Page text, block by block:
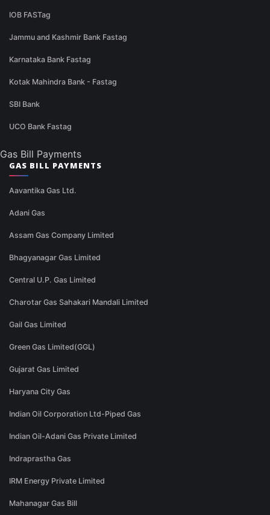
IOB FASTag
Jammu and Kashmir Bank Fastag
Karnataka Bank Fastag
Kotak Mahindra Bank - Fastag
SBI Bank
UCO Bank Fastag
Gas Bill Payments
GAS BILL PAYMENTS
Aavantika Gas Ltd.
Adani Gas
Assam Gas Company Limited
Bhagyanagar Gas Limited
Central U.P. Gas Limited
Charotar Gas Sahakari Mandali Limited
Gail Gas Limited
Green Gas Limited(GGL)
Gujarat Gas Limited
Haryana City Gas
Indian Oil Corporation Ltd-Piped Gas
Indian Oil-Adani Gas Private Limited
Indraprastha Gas
IRM Energy Private Limited
Mahanagar Gas Bill